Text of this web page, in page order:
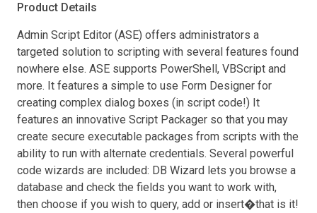
Product Details
Admin Script Editor (ASE) offers administrators a
targeted solution to scripting with several features found
nowhere else. ASE supports PowerShell, VBScript and
more. It features a simple to use Form Designer for
creating complex dialog boxes (in script code!) It
features an innovative Script Packager so that you may
create secure executable packages from scripts with the
ability to run with alternate credentials. Several powerful
code wizards are included: DB Wizard lets you browse a
database and check the fields you want to work with,
then choose if you wish to query, add or insert�that is it!